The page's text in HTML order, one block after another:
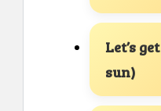
Let’s
sun)